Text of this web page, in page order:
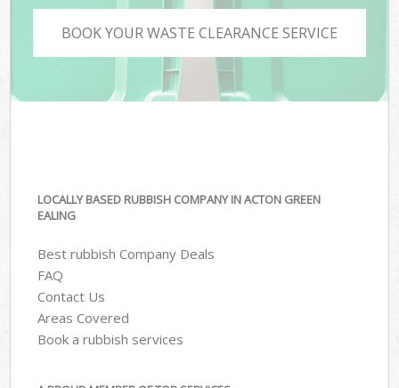
BOOK YOUR WASTE CLEARANCE SERVICE
LOCALLY BASED RUBBISH COMPANY IN ACTON GREEN
EALING
Best rubbish Company Deals
FAQ
Contact Us
Areas Covered
Book a rubbish services